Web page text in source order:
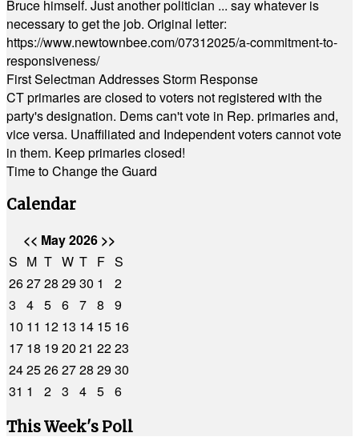
Bruce himself. Just another politician ... say whatever is
necessary to get the job. Original letter:
https://www.newtownbee.com/07312025/a-commitment-to-
responsiveness/
First Selectman Addresses Storm Response
CT primaries are closed to voters not registered with the
party's designation. Dems can't vote in Rep. primaries and,
vice versa. Unaffiliated and Independent voters cannot vote
in them. Keep primaries closed!
Time to Change the Guard
Calendar
<< May 2026 >>
S M T W T F S
262728 2930 1
2
3
4 5 6 7 8
9
10 11 12 13 14 15 16
17 18 1920 21 2223
2425262728 2930
31 1 2 3 4 5 6
This Week's Poll